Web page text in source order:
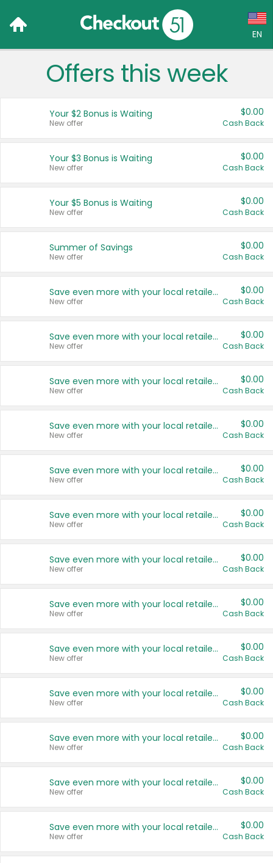
EN
Language:
Français (CA)
United States
Offers this week
Your $2 Bonus is Waiting
New offer
$0.00
Cash Back
Your $3 Bonus is Waiting
New offer
$0.00
Cash Back
Your $5 Bonus is Waiting
New offer
$0.00
Cash Back
Summer of Savings
New offer
$0.00
Cash Back
Save even more with your local retailers
New offer
$0.00
Cash Back
Save even more with your local retailers
New offer
$0.00
Cash Back
Save even more with your local retailers
New offer
$0.00
Cash Back
Save even more with your local retailers
New offer
$0.00
Cash Back
Save even more with your local retailers
New offer
$0.00
Cash Back
Save even more with your local retailers
New offer
$0.00
Cash Back
Save even more with your local retailers
New offer
$0.00
Cash Back
Save even more with your local retailers
New offer
$0.00
Cash Back
Save even more with your local retailers
New offer
$0.00
Cash Back
Save even more with your local retailers
New offer
$0.00
Cash Back
Save even more with your local retailers
New offer
$0.00
Cash Back
Save even more with your local retailers
New offer
$0.00
Cash Back
Save even more with your local retailers
New offer
$0.00
Cash Back